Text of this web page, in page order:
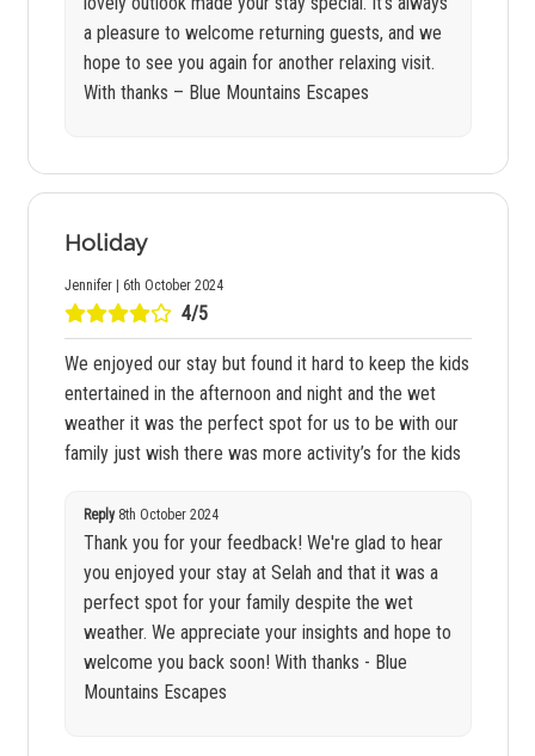
a pleasure to welcome returning guests, and we
hope to see you again for another relaxing visit.
With thanks – Blue Mountains Escapes
Holiday
Jennifer | 6th October 2024
4/5
We enjoyed our stay but found it hard to keep the kids
entertained in the afternoon and night and the wet
weather it was the perfect spot for us to be with our
family just wish there was more activity’s for the kids
Reply8th October 2024
Thank you for your feedback! We're glad to hear
you enjoyed your stay at Selah and that it was a
perfect spot for your family despite the wet
weather. We appreciate your insights and hope to
welcome you back soon! With thanks - Blue
Mountains Escapes